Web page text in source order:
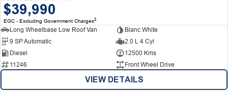
$39,990
EGC - Excluding Government Charges2
Long Wheelbase Low Roof Van
Blanc White
9 SP Automatic
2.0 L 4 Cyl
Diesel
12500 Kms
11246
Front Wheel Drive
VIEW DETAILS